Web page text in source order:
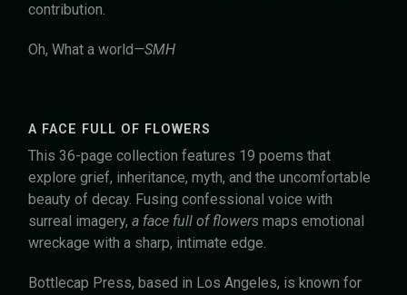
contribution.
Oh, What a world—SMH
A FACE FULL OF FLOWERS
This 36-page collection features 19 poems that
explore grief, inheritance, myth, and the uncomfortable
beauty of decay. Fusing confessional voice with
surreal imagery,a face full of flowers maps emotional
wreckage with a sharp, intimate edge.
Bottlecap Press, based in Los Angeles, is known for